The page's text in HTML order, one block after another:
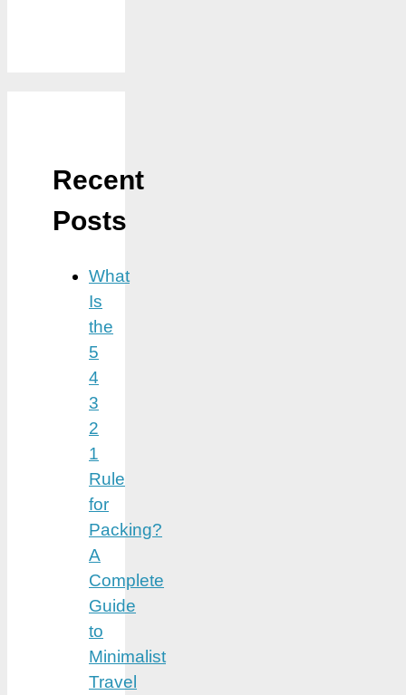
Recent
Posts
What
Is
the
5
4
3
2
1
Rule
for
Packing?
A
Complete
Guide
to
Minimalist
Travel